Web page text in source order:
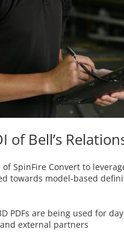
of Bell’s
SpinFire Convert to
towards model-based
PDFs are being used for
external partners